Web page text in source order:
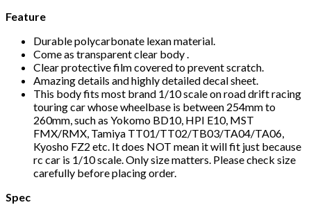
Feature
Durable polycarbonate lexan material.
Come as transparent clear body .
Clear protective film covered to prevent scratch.
Amazing details and highly detailed decal sheet.
This body fits most brand 1/10 scale on road drift racing
touring car whose wheelbase is between 254mm to
260mm, such as Yokomo BD10, HPI E10, MST
FMX/RMX, Tamiya TT01/TT02/TB03/TA04/TA06,
Kyosho FZ2 etc. It does NOT mean it will fit just because
rc car is 1/10 scale. Only size matters. Please check size
carefully before placing order.
Spec